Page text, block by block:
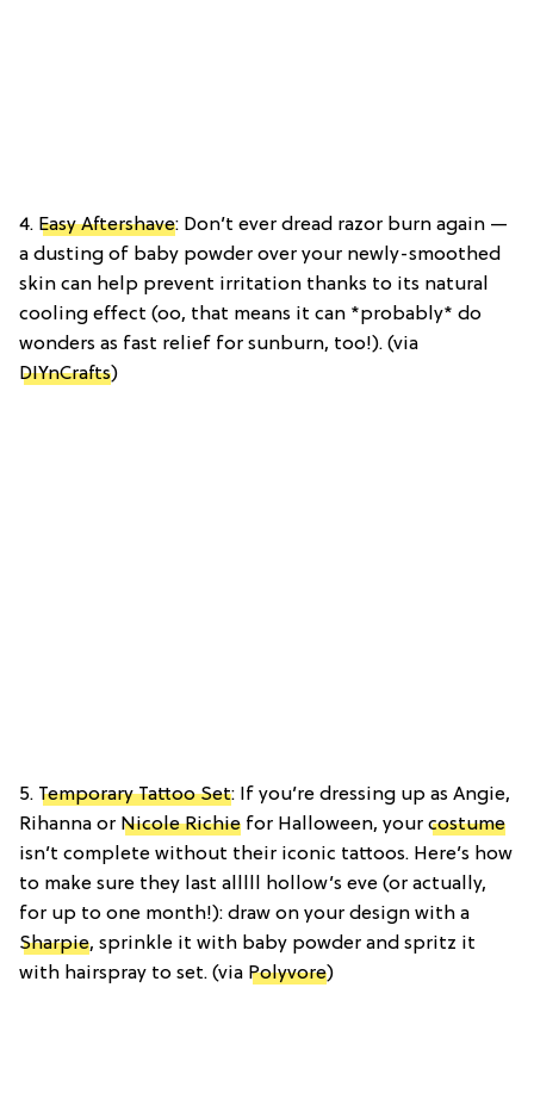
4. Easy Aftershave: Don’t ever dread razor burn again —
a dusting of baby powder over your newly-smoothed
skin can help prevent irritation thanks to its natural
cooling effect (oo, that means it can *probably* do
wonders as fast relief for sunburn, too!). (via
DIYnCrafts)
5. Temporary Tattoo Set: If you’re dressing up as Angie,
Rihanna or Nicole Richie for Halloween, your costume
isn’t complete without their iconic tattoos. Here’s how
to make sure they last alllll hollow’s eve (or actually,
for up to one month!): draw on your design with a
Sharpie, sprinkle it with baby powder and spritz it
with hairspray to set. (via Polyvore)